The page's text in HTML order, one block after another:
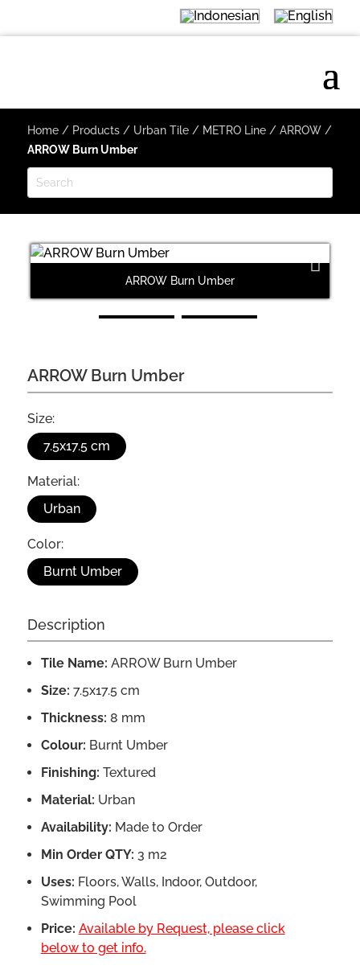
Home/ Products/ Urban Tile/ METRO Line/ ARROW/
ARROW Burn Umber
ARROW Burn Umber
ARROW Burn Umber
Size:
7.5x17.5 cm
Material:
Urban
Color:
Burnt Umber
Description
Tile Name: ARROW Burn Umber
Size: 7.5x17.5 cm
Thickness: 8 mm
Colour: Burnt Umber
Finishing: Textured
Material: Urban
Availability: Made to Order
Min Order QTY: 3 m2
Uses: Floors, Walls, Indoor, Outdoor,
Swimming Pool
Price: Available by Request, please click
below to get info.